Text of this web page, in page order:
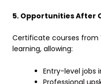
5. Opportunities After
Certificate courses from
learning, allowing:
Entry-level jobs
Professional